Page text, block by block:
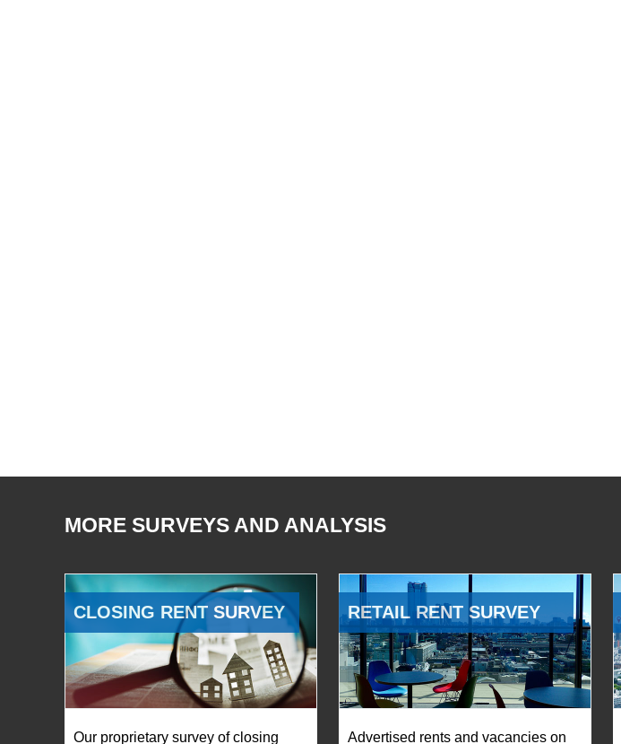
MORE SURVEYS AND ANALYSIS
CLOSING RENT SURVEY
Our proprietary survey of closing
RETAIL RENT SURVEY
Advertised rents and vacancies on